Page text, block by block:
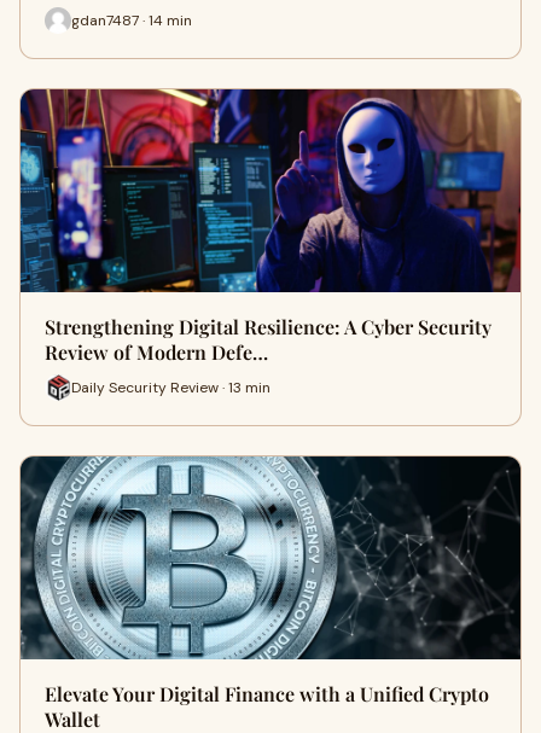
gdan7487 · 14 min
Strengthening Digital Resilience: A Cyber Security
Review of Modern Defe…
Daily Security Review · 13 min
Elevate Your Digital Finance with a Unified Crypto
Wallet